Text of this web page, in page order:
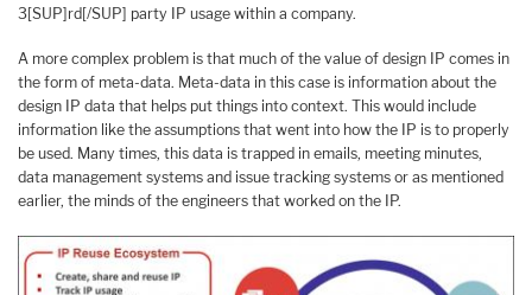
3[SUP]rd[/SUP] party IP usage within a company.
A more complex problem is that much of the value of design IP comes in
the form of meta-data. Meta-data in this case is information about the
design IP data that helps put things into context. This would include
information like the assumptions that went into how the IP is to properly
be used. Many times, this data is trapped in emails, meeting minutes,
data management systems and issue tracking systems or as mentioned
earlier, the minds of the engineers that worked on the IP.